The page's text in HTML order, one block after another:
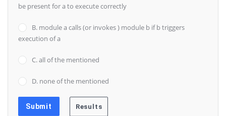
be present for a to execute correctly
B. module a calls (or invokes ) module b if b triggers
execution of a
C. all of the mentioned
D. none of the mentioned